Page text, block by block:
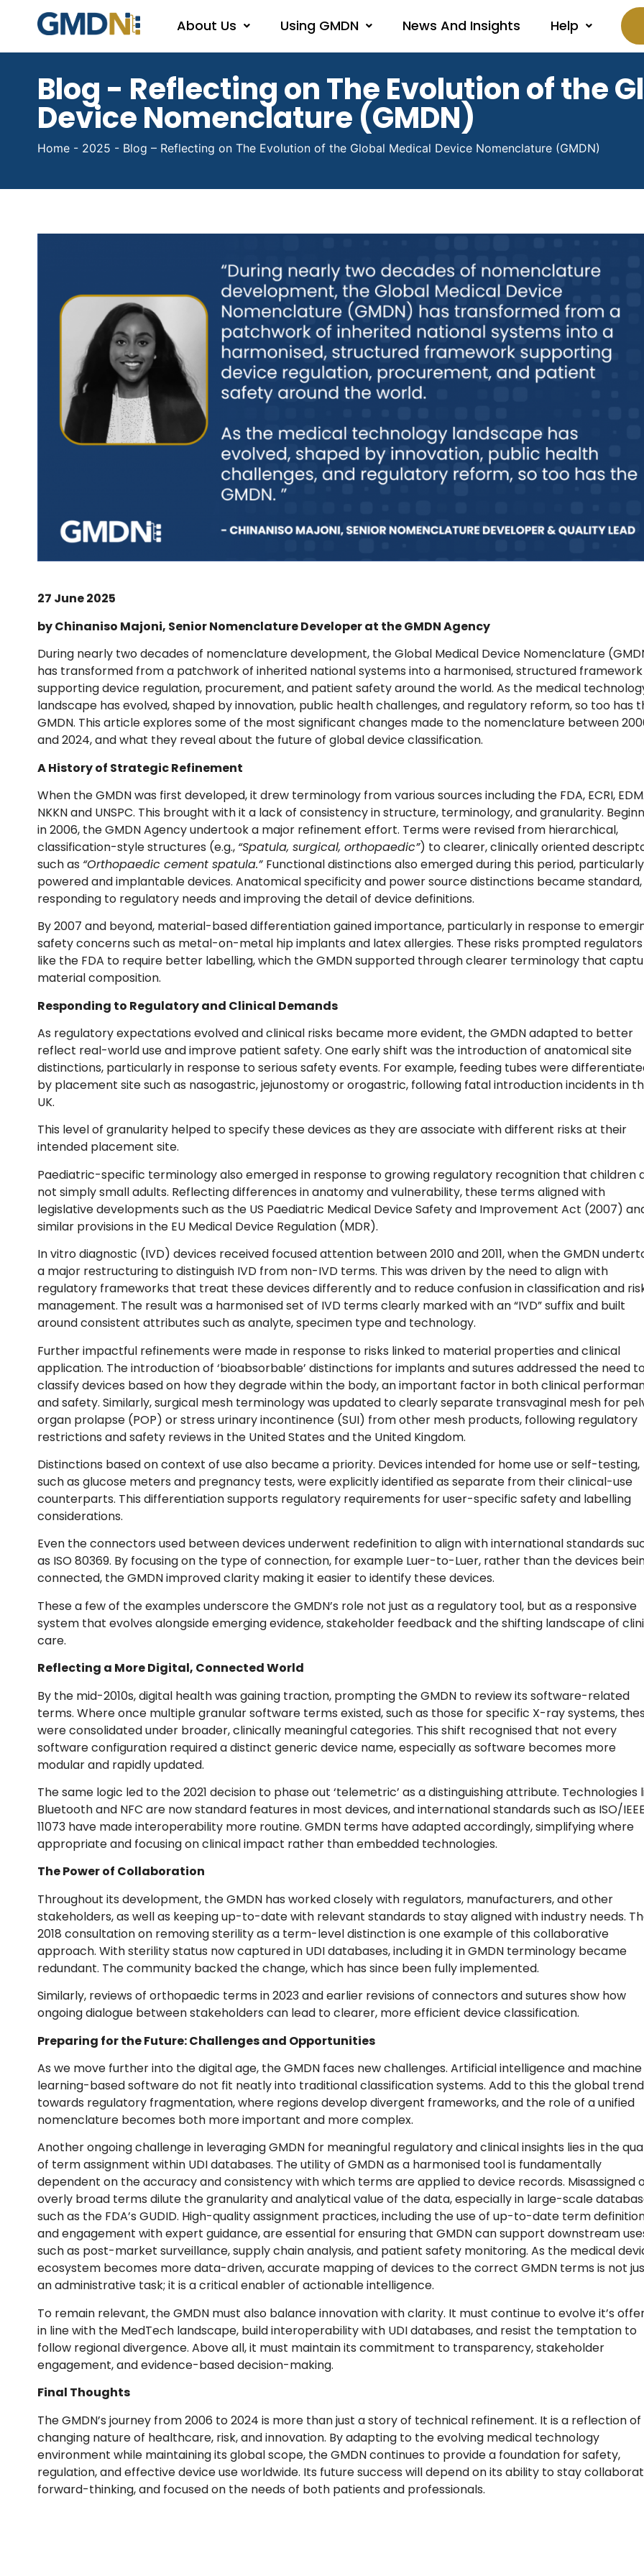
About Us Using GMDN News And Insights Help
Blog - Reflecting on The Evolution of the
Device Nomenclature (GMDN)
Home - 2025 - Blog – Reflecting on The Evolution of the Global Medical Device Nomenclature (GMDN)
27 June 2025
by Chinaniso Majoni, Senior Nomenclature Developer at the GMDN Agency
During nearly two decades of nomenclature development, the Global Medical Device Nomenclature
has transformed from a patchwork of inherited national systems into a harmonised, structured framework
supporting device regulation, procurement, and patient safety around the world. As the medical
landscape has evolved, shaped by innovation, public health challenges, and regulatory reform, so too has
GMDN. This article explores some of the most significant changes made to the nomenclature between
and 2024, and what they reveal about the future of global device classification.
A History of Strategic Refinement
When the GMDN was first developed, it drew terminology from various sources including the FDA, ECRI,
NKKN and UNSPC. This brought with it a lack of consistency in structure, terminology, and granularity.
in 2006, the GMDN Agency undertook a major refinement effort. Terms were revised from hierarchical,
classification-style structures (e.g., “Spatula, surgical, orthopaedic”) to clearer, clinically oriented
such as “Orthopaedic cement spatula.” Functional distinctions also emerged during this period,
powered and implantable devices. Anatomical specificity and power source distinctions became standard,
responding to regulatory needs and improving the detail of device definitions.
By 2007 and beyond, material-based differentiation gained importance, particularly in response to
safety concerns such as metal-on-metal hip implants and latex allergies. These risks prompted regulators
like the FDA to require better labelling, which the GMDN supported through clearer terminology that
material composition.
Responding to Regulatory and Clinical Demands
As regulatory expectations evolved and clinical risks became more evident, the GMDN adapted to better
reflect real-world use and improve patient safety. One early shift was the introduction of anatomical site
distinctions, particularly in response to serious safety events. For example, feeding tubes were
by placement site such as nasogastric, jejunostomy or orogastric, following fatal introduction incidents in
UK.
This level of granularity helped to specify these devices as they are associate with different risks at their
intended placement site.
Paediatric-specific terminology also emerged in response to growing regulatory recognition that children
not simply small adults. Reflecting differences in anatomy and vulnerability, these terms aligned with
legislative developments such as the US Paediatric Medical Device Safety and Improvement Act (2007)
similar provisions in the EU Medical Device Regulation (MDR).
In vitro diagnostic (IVD) devices received focused attention between 2010 and 2011, when the GMDN
a major restructuring to distinguish IVD from non-IVD terms. This was driven by the need to align with
regulatory frameworks that treat these devices differently and to reduce confusion in classification and
management. The result was a harmonised set of IVD terms clearly marked with an “IVD” suffix and built
around consistent attributes such as analyte, specimen type and technology.
Further impactful refinements were made in response to risks linked to material properties and clinical
application. The introduction of ‘bioabsorbable’ distinctions for implants and sutures addressed the need
classify devices based on how they degrade within the body, an important factor in both clinical
and safety. Similarly, surgical mesh terminology was updated to clearly separate transvaginal mesh for
organ prolapse (POP) or stress urinary incontinence (SUI) from other mesh products, following regulatory
restrictions and safety reviews in the United States and the United Kingdom.
Distinctions based on context of use also became a priority. Devices intended for home use or self-testing,
such as glucose meters and pregnancy tests, were explicitly identified as separate from their clinical-use
counterparts. This differentiation supports regulatory requirements for user-specific safety and labelling
considerations.
Even the connectors used between devices underwent redefinition to align with international standards
as ISO 80369. By focusing on the type of connection, for example Luer-to-Luer, rather than the devices
connected, the GMDN improved clarity making it easier to identify these devices.
These a few of the examples underscore the GMDN’s role not just as a regulatory tool, but as a responsive
system that evolves alongside emerging evidence, stakeholder feedback and the shifting landscape of
care.
Reflecting a More Digital, Connected World
By the mid-2010s, digital health was gaining traction, prompting the GMDN to review its software-related
terms. Where once multiple granular software terms existed, such as those for specific X-ray systems,
were consolidated under broader, clinically meaningful categories. This shift recognised that not every
software configuration required a distinct generic device name, especially as software becomes more
modular and rapidly updated.
The same logic led to the 2021 decision to phase out ‘telemetric’ as a distinguishing attribute. Technologies
Bluetooth and NFC are now standard features in most devices, and international standards such as ISO/IEEE
11073 have made interoperability more routine. GMDN terms have adapted accordingly, simplifying where
appropriate and focusing on clinical impact rather than embedded technologies.
The Power of Collaboration
Throughout its development, the GMDN has worked closely with regulators, manufacturers, and other
stakeholders, as well as keeping up-to-date with relevant standards to stay aligned with industry needs.
2018 consultation on removing sterility as a term-level distinction is one example of this collaborative
approach. With sterility status now captured in UDI databases, including it in GMDN terminology became
redundant. The community backed the change, which has since been fully implemented.
Similarly, reviews of orthopaedic terms in 2023 and earlier revisions of connectors and sutures show how
ongoing dialogue between stakeholders can lead to clearer, more efficient device classification.
Preparing for the Future: Challenges and Opportunities
As we move further into the digital age, the GMDN faces new challenges. Artificial intelligence and machine
learning-based software do not fit neatly into traditional classification systems. Add to this the global trend
towards regulatory fragmentation, where regions develop divergent frameworks, and the role of a unified
nomenclature becomes both more important and more complex.
Another ongoing challenge in leveraging GMDN for meaningful regulatory and clinical insights lies in the
of term assignment within UDI databases. The utility of GMDN as a harmonised tool is fundamentally
dependent on the accuracy and consistency with which terms are applied to device records. Misassigned
overly broad terms dilute the granularity and analytical value of the data, especially in large-scale
such as the FDA’s GUDID. High-quality assignment practices, including the use of up-to-date term
and engagement with expert guidance, are essential for ensuring that GMDN can support downstream
such as post-market surveillance, supply chain analysis, and patient safety monitoring. As the medical
ecosystem becomes more data-driven, accurate mapping of devices to the correct GMDN terms is not
an administrative task; it is a critical enabler of actionable intelligence.
To remain relevant, the GMDN must also balance innovation with clarity. It must continue to evolve it’s
in line with the MedTech landscape, build interoperability with UDI databases, and resist the temptation to
follow regional divergence. Above all, it must maintain its commitment to transparency, stakeholder
engagement, and evidence-based decision-making.
Final Thoughts
The GMDN’s journey from 2006 to 2024 is more than just a story of technical refinement. It is a reflection
changing nature of healthcare, risk, and innovation. By adapting to the evolving medical technology
environment while maintaining its global scope, the GMDN continues to provide a foundation for safety,
regulation, and effective device use worldwide. Its future success will depend on its ability to stay
forward-thinking, and focused on the needs of both patients and professionals.